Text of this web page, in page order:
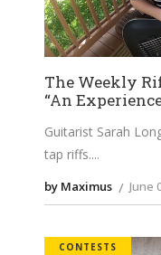
The Weekly
“An
Guitarist Sarah
tap riffs.
by Maximus June
CONTESTS